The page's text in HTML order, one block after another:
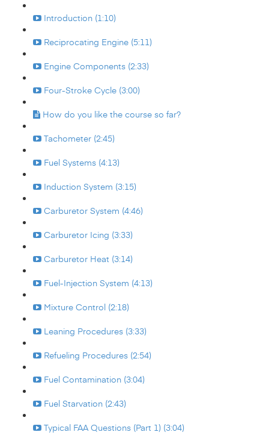
Introduction (1:10)
Reciprocating Engine (5:11)
Engine Components (2:33)
Four-Stroke Cycle (3:00)
How do you like the course so far?
Tachometer (2:45)
Fuel Systems (4:13)
Induction System (3:15)
Carburetor System (4:46)
Carburetor Icing (3:33)
Carburetor Heat (3:14)
Fuel-Injection System (4:13)
Mixture Control (2:18)
Leaning Procedures (3:33)
Refueling Procedures (2:54)
Fuel Contamination (3:04)
Fuel Starvation (2:43)
Typical FAA Questions (Part 1) (3:04)